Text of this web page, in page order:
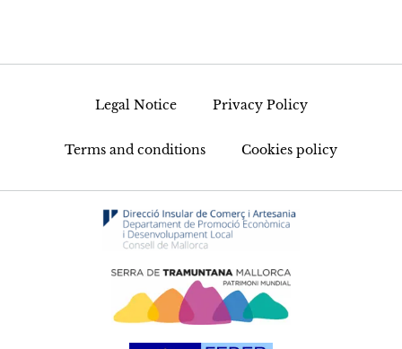
Legal Notice Privacy Policy
Terms and conditions Cookies policy